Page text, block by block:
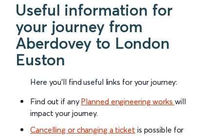
Useful information for
your journey from
Aberdovey to London
Euston
Here you'll find useful links for your journey:
Find out if any Planned engineering works will
impact your journey.
Cancelling or changing a ticket is possible for